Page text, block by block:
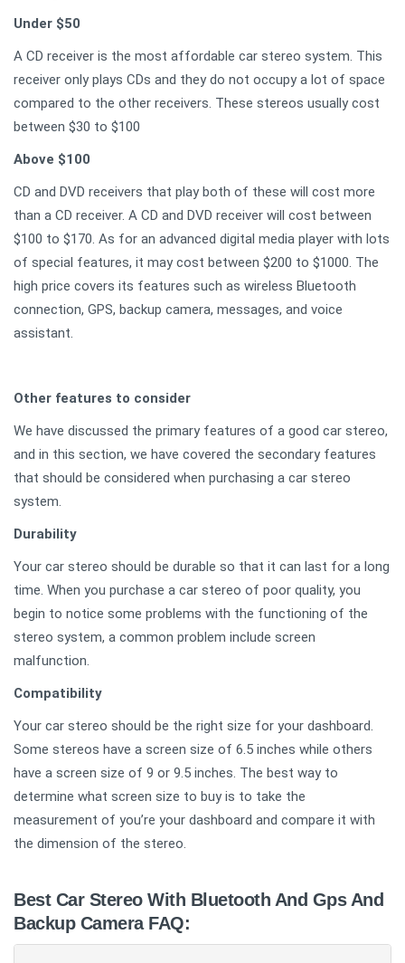
Under $50
A CD receiver is the most affordable car stereo system. This
receiver only plays CDs and they do not occupy a lot of space
compared to the other receivers. These stereos usually cost
between $30 to $100
Above $100
CD and DVD receivers that play both of these will cost more
than a CD receiver. A CD and DVD receiver will cost between
$100 to $170. As for an advanced digital media player with lots
of special features, it may cost between $200 to $1000. The
high price covers its features such as wireless Bluetooth
connection, GPS, backup camera, messages, and voice
assistant.
Other features to consider
We have discussed the primary features of a good car stereo,
and in this section, we have covered the secondary features
that should be considered when purchasing a car stereo
system.
Durability
Your car stereo should be durable so that it can last for a long
time. When you purchase a car stereo of poor quality, you
begin to notice some problems with the functioning of the
stereo system, a common problem include screen
malfunction.
Compatibility
Your car stereo should be the right size for your dashboard.
Some stereos have a screen size of 6.5 inches while others
have a screen size of 9 or 9.5 inches. The best way to
determine what screen size to buy is to take the
measurement of you’re your dashboard and compare it with
the dimension of the stereo.
Best Car Stereo With Bluetooth And Gps And
Backup Camera FAQ: